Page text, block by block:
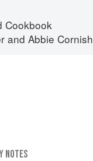
Cookbook
and Abbie Cornish
NOTES